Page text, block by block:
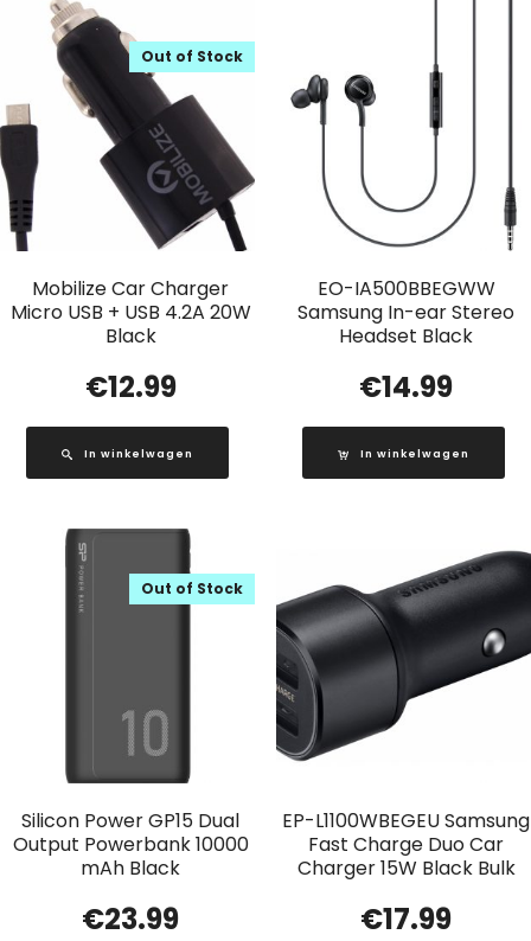
Mobilize Car Charger
Micro USB + USB 4.2A 20W
Black
Out of Stock
€12.99
In winkelwagen
EO-IA500BBEGWW
Samsung In-ear Stereo
Headset Black
€14.99
In winkelwagen
Silicon Power GP15 Dual
Output Powerbank 10000
mAh Black
Out of Stock
€23.99
EP-L1100WBEGEU Samsung
Fast Charge Duo Car
Charger 15W Black Bulk
€17.99